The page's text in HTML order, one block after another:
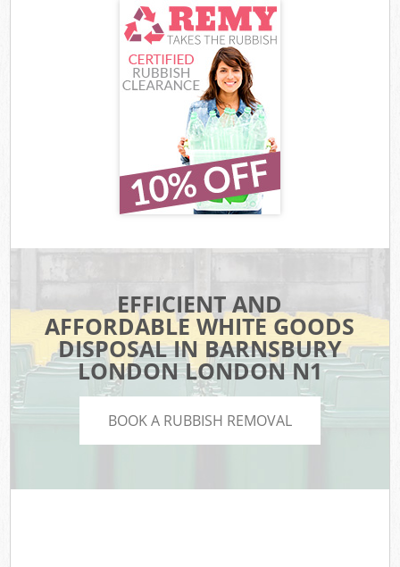
EFFICIENT AND
AFFORDABLE WHITE GOODS
DISPOSAL IN BARNSBURY
LONDON LONDON N1
BOOK A RUBBISH REMOVAL